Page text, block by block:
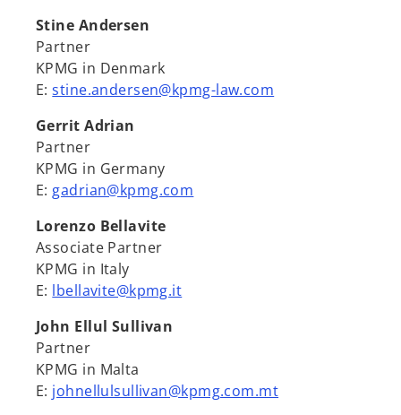
Stine Andersen
Partner
KPMG in Denmark
E:stine.andersen@kpmg-law.com
Gerrit Adrian
Partner
KPMG in Germany
E: gadrian@kpmg.com
Lorenzo Bellavite
Associate Partner
KPMG in Italy
E: lbellavite@kpmg.it
John Ellul Sullivan
Partner
KPMG in Malta
E: johnellulsullivan@kpmg.com.mt